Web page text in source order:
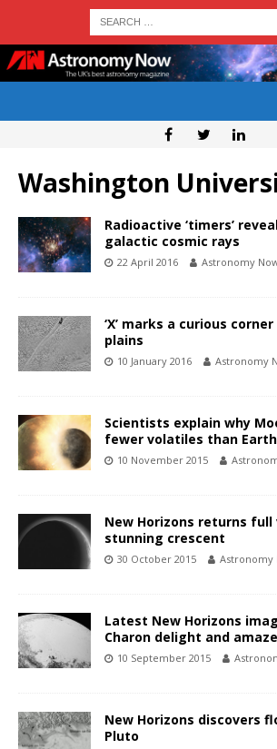
Washington
Radioactive ‘timers’
galactic cosmic rays
22 April 2016 Astronomy
‘X’ marks a curious
plains
10 January 2016 Astronomy
Scientists explain why
fewer volatiles than
10 November 2015
New Horizons returns full
stunning crescent
30 October 2015 Astronomy
Latest New Horizons
Charon delight and amaze
10 September 2015
New Horizons discovers
Pluto